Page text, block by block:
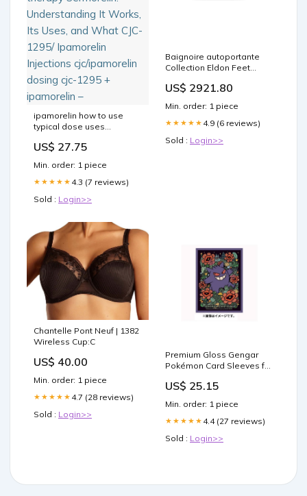
ipamorelin how to use
typical dose uses
bodybuilding or peptide
Understanding It Works, Its
Uses, and What CJC- 1295/
cjc/ipamorelin dosing cjc-
US$ 27.75
Min. order: 1 piece
★★★★★ 4.3 (7 reviews)
Sold : Login>>
Baignoire autoportante
Collection Eldon Feet
US$ 2921.80
Min. order: 1 piece
★★★★★ 4.9 (6 reviews)
Sold : Login>>
Chantelle Pont Neuf | 1382
Wireless Cup:C
US$ 40.00
Min. order: 1 piece
★★★★★ 4.7 (28 reviews)
Sold : Login>>
Premium Gloss Gengar
Pokémon Card Sleeves for
Youkoso
US$ 25.15
Min. order: 1 piece
★★★★★ 4.4 (27 reviews)
Sold : Login>>